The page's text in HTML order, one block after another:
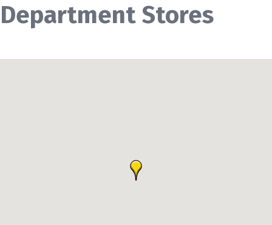
Department Stores